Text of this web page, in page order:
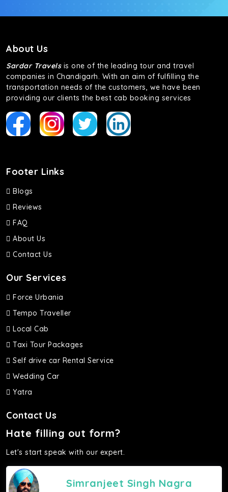
About Us
Sardar Travelsis one of the leading tour and travel
companies in Chandigarh. With an aim of fulfilling the
transportation needs of the customers, we have been
providing our clients the best cab booking services
Footer Links
Blogs
Reviews
FAQ
About Us
Contact Us
Our Services
Force Urbania
Tempo Traveller
Local Cab
Taxi Tour Packages
Self drive car Rental Service
Wedding Car
Yatra
Contact Us
Hate filling out form?
Let's start speak with our expert.
Simranjeet Singh Nagra